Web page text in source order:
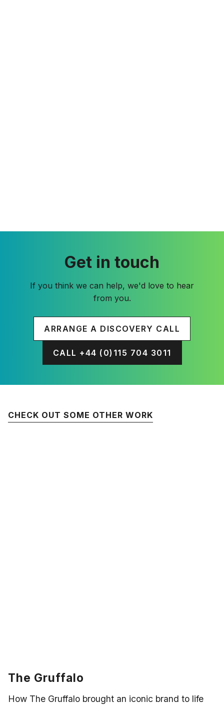
Get in touch
If you think we can help, we'd love to hear
from you.
ARRANGE A DISCOVERY CALL
CALL +44 (0)115 704 3011
CHECK OUT SOME OTHER WORK
The Gruffalo
How The Gruffalo brought an iconic brand to life